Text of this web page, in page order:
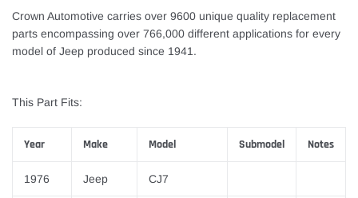
Crown Automotive carries over 9600 unique quality replacement
parts encompassing over 766,000 different applications for every
model of Jeep produced since 1941.
This Part Fits:
Year Make Model Submodel Notes
1976 Jeep CJ7